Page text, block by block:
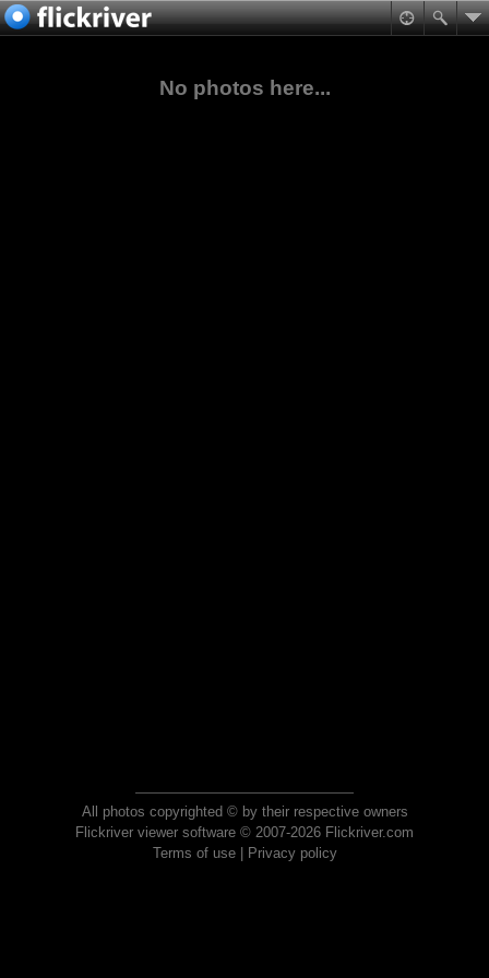
No photos here...
All photos copyrighted © by their respective owners
Flickriver viewer software © 2007-2026 Flickriver.com
Terms of use| Privacy policy